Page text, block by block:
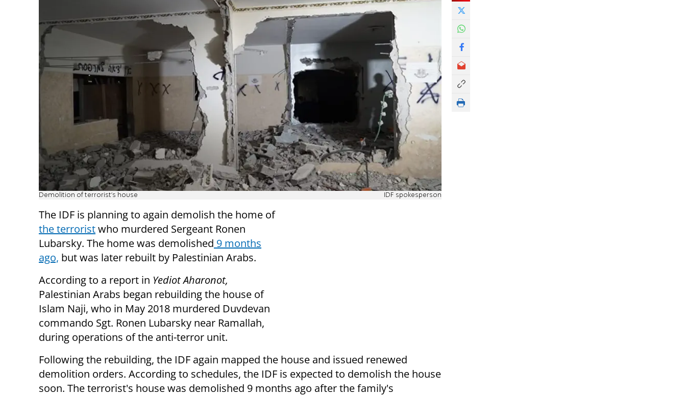
Demolition of terrorist's house IDF spokesperson
The IDF is planning to again demolish the home of
the terroristwho murdered Sergeant Ronen
Lubarsky. The home was demolished 9 months
ago, but was later rebuilt by Palestinian Arabs.
According to a report in Yediot Aharonot,
Palestinian Arabs began rebuilding the house of
Islam Naji, who in May 2018 murdered Duvdevan
commando Sgt. Ronen Lubarsky near Ramallah,
during operations of the anti-terror unit.
Following the rebuilding, the IDF again mapped the house and issued renewed
demolition orders. According to schedules, the IDF is expected to demolish the house
soon. The terrorist's house was demolished 9 months ago after the family's